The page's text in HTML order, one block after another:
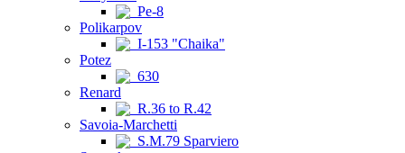
Pe-8
Polikarpov
I-153 "Chaika"
Potez
630
Renard
R.36 to R.42
Savoia-Marchetti
S.M.79 Sparviero